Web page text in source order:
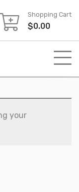
Shopping Cart
$0.00
your